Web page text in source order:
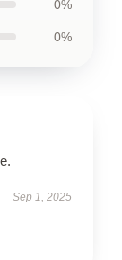
0%
0%
Sep 1, 2025